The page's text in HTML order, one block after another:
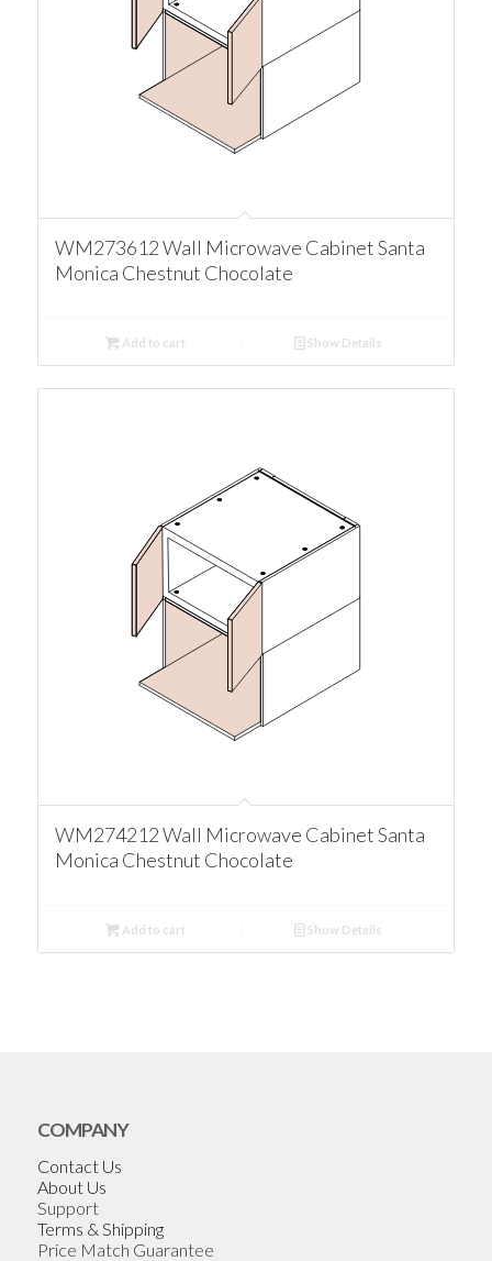
WM273612 Wall Microwave Cabinet Santa
Monica Chestnut Chocolate
Add to cart Show Details
WM274212 Wall Microwave Cabinet Santa
Monica Chestnut Chocolate
Add to cart Show Details
COMPANY
Contact Us
About Us
Support
Terms & Shipping
Price Match Guarantee